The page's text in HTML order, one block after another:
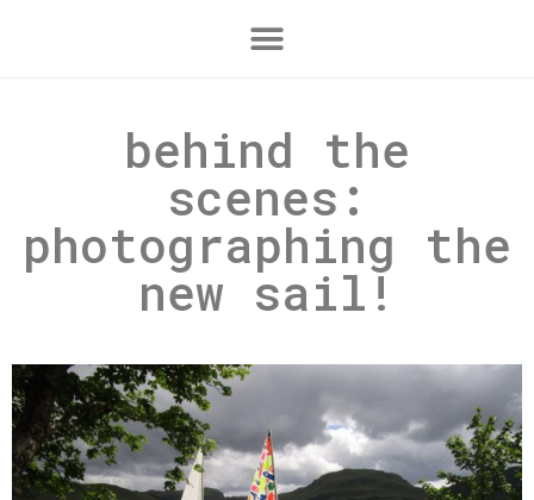
behind the
scenes:
photographing the
new sail!